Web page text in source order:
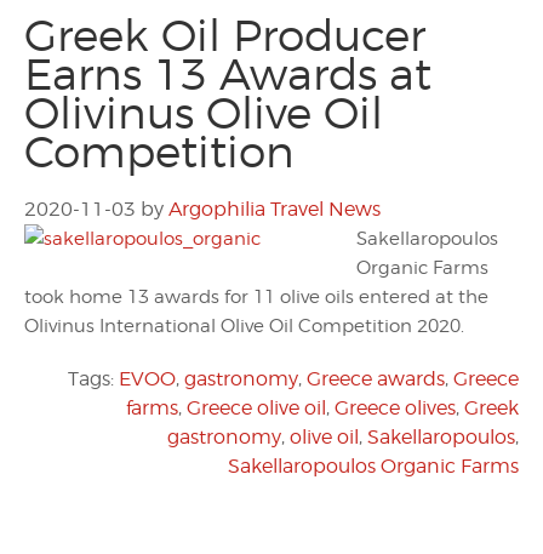
Greek Oil Producer
Earns 13 Awards at
Olivinus Olive Oil
Competition
2020-11-03 by Argophilia Travel News
Sakellaropoulos
Organic Farms
took home 13 awards for 11 olive oils entered at the
Olivinus International Olive Oil Competition 2020.
Tags: EVOO, gastronomy, Greece awards, Greece
farms, Greece olive oil, Greece olives, Greek
gastronomy, olive oil, Sakellaropoulos,
Sakellaropoulos Organic Farms